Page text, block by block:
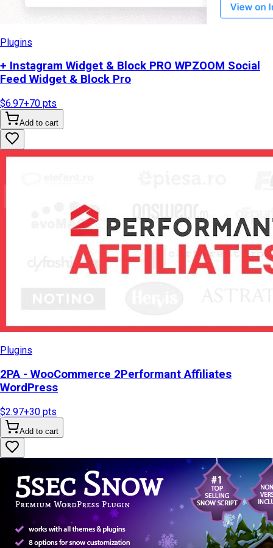
Plugins
+ Instagram Widget & Block PRO WPZOOM Social
Feed Widget & Block Pro
$6.97+70 pts
Add to cart
Plugins
2PA - WooCommerce 2Performant Affiliates
WordPress
$2.97+30 pts
Add to cart